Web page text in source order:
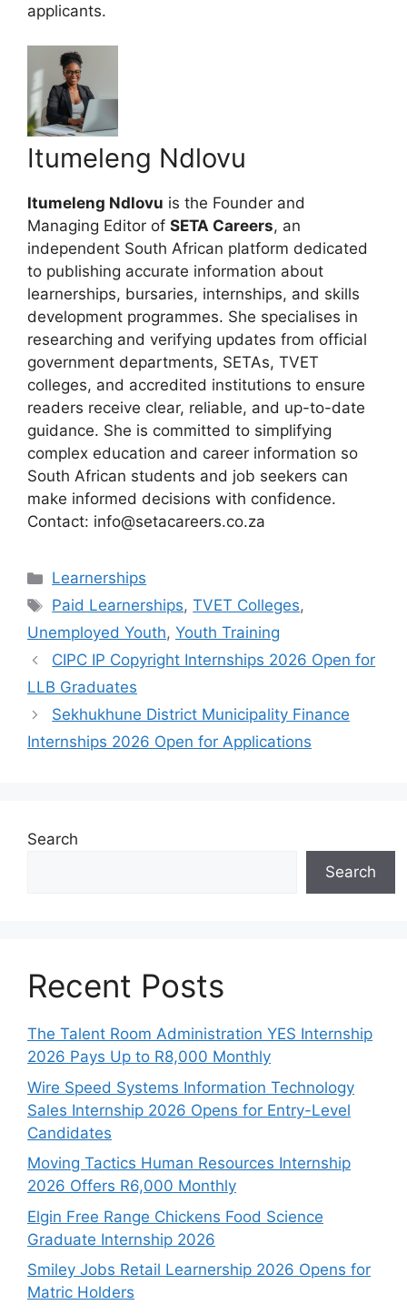
applicants.
Itumeleng Ndlovu
Itumeleng Ndlovu is the Founder and
Managing Editor of SETA Careers, an
independent South African platform dedicated
to publishing accurate information about
learnerships, bursaries, internships, and skills
development programmes. She specialises in
researching and verifying updates from official
government departments, SETAs, TVET
colleges, and accredited institutions to ensure
readers receive clear, reliable, and up-to-date
guidance. She is committed to simplifying
complex education and career information so
South African students and job seekers can
make informed decisions with confidence.
Contact: info@setacareers.co.za
Categories
Learnerships
Tags
Paid Learnerships,TVET Colleges,
Unemployed Youth, Youth Training
CIPC IP Copyright Internships 2026 Open for
LLB Graduates
Sekhukhune District Municipality Finance
Internships 2026 Open for Applications
Search
Search
Recent Posts
The Talent Room Administration YES Internship
2026 Pays Up to R8,000 Monthly
Wire Speed Systems Information Technology
Sales Internship 2026 Opens for Entry-Level
Candidates
Moving Tactics Human Resources Internship
2026 Offers R6,000 Monthly
Elgin Free Range Chickens Food Science
Graduate Internship 2026
Smiley Jobs Retail Learnership 2026 Opens for
Matric Holders